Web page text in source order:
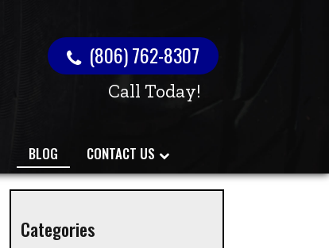
(806) 762-8307
Call Today!
BLOG CONTACT US
Categories